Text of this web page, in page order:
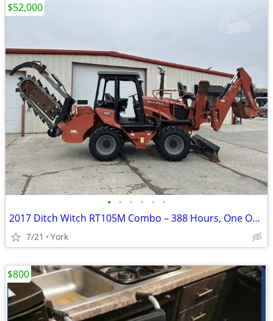
• • • • • •
2017 Ditch Witch RT105M Combo – 388 Hours, One Owner, Like New
7/21 York
$52,000
$800